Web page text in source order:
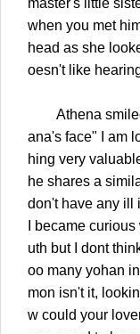
master's little
when you met
head as she
oesn't like
Athena smiled
ana's face" I am
hing very
he shares a
don't have any ill
I became
uth but I dont
oo many yohan
mon isn't it,
w could your